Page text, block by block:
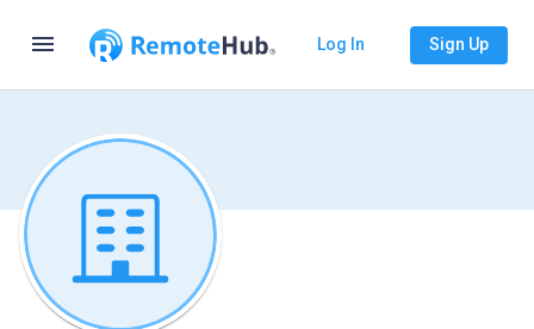
menu Log In Sign Up